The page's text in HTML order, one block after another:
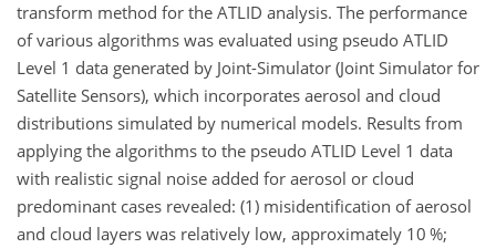
transform method for the ATLID analysis. The performance
of various algorithms was evaluated using pseudo ATLID
Level 1 data generated by Joint-Simulator (Joint Simulator for
Satellite Sensors), which incorporates aerosol and cloud
distributions simulated by numerical models. Results from
applying the algorithms to the pseudo ATLID Level 1 data
with realistic signal noise added for aerosol or cloud
predominant cases revealed: (1) misidentification of aerosol
and cloud layers was relatively low, approximately 10 %;